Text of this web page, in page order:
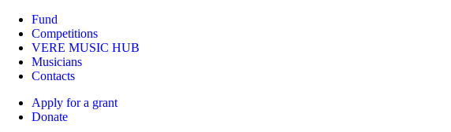
Fund
Competitions
VERE MUSIC HUB
Musicians
Contacts
Apply for a grant
Donate